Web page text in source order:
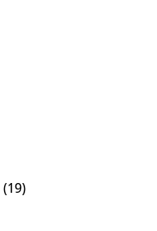
(19)